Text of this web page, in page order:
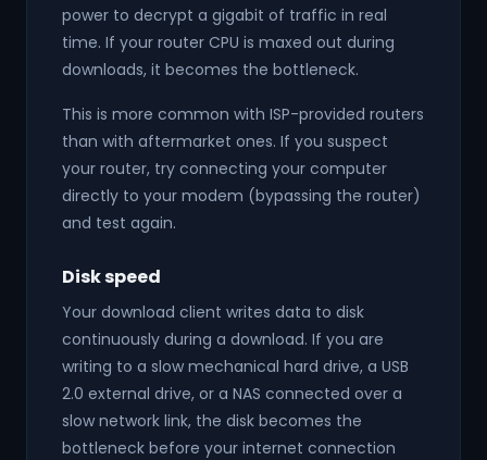
power to decrypt a gigabit of traffic in real
time. If your router CPU is maxed out during
downloads, it becomes the bottleneck.
This is more common with ISP-provided routers
than with aftermarket ones. If you suspect
your router, try connecting your computer
directly to your modem (bypassing the router)
and test again.
Disk speed
Your download client writes data to disk
continuously during a download. If you are
writing to a slow mechanical hard drive, a USB
2.0 external drive, or a NAS connected over a
slow network link, the disk becomes the
bottleneck before your internet connection